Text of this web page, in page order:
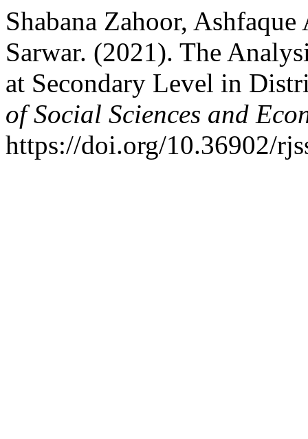
Shabana Zahoor,
Sarwar. (2021). The
at Secondary Level in
of Social Sciences and
https://doi.org/10.36902/